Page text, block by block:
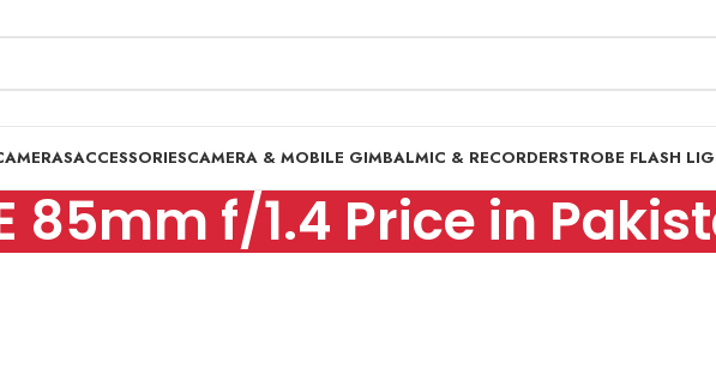
ACCESSORIESCAMERA & MOBILE GIMBALMIC & RECORDERSTROBE FLASH
85mm f/1.4 Price in